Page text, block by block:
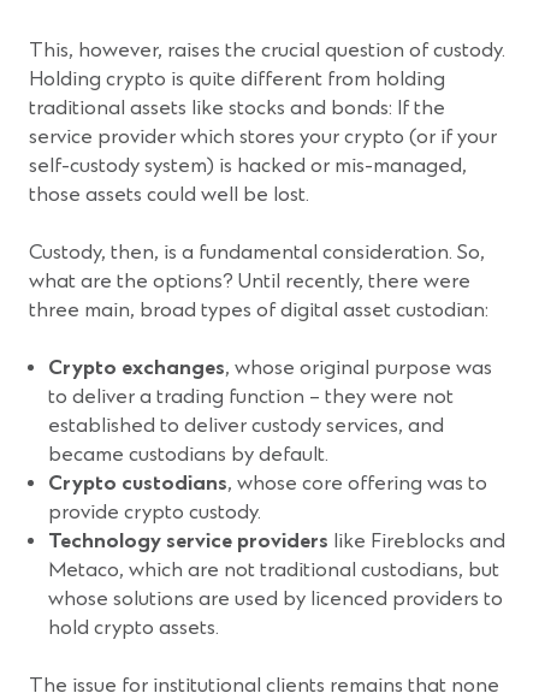
This, however, raises the crucial question of custody.
Holding crypto is quite different from holding
traditional assets like stocks and bonds: If the
service provider which stores your crypto (or if your
self-custody system) is hacked or mis-managed,
those assets could well be lost.
Custody, then, is a fundamental consideration. So,
what are the options? Until recently, there were
three main, broad types of digital asset custodian:
Crypto exchanges, whose original purpose was
to deliver a trading function – they were not
established to deliver custody services, and
became custodians by default.
Crypto custodians, whose core offering was to
provide crypto custody.
Technology service providers like Fireblocks and
Metaco, which are not traditional custodians, but
whose solutions are used by licenced providers to
hold crypto assets.
The issue for institutional clients remains that none